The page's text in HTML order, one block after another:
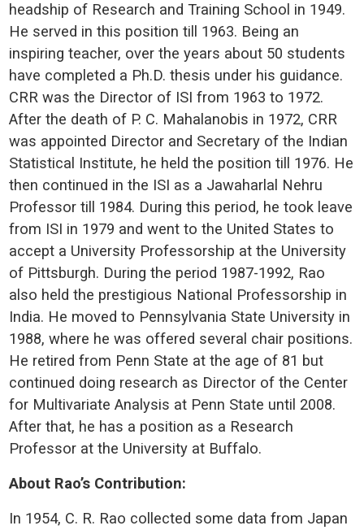
headship of Research and Training School in 1949.
He served in this position till 1963. Being an
inspiring teacher, over the years about 50 students
have completed a Ph.D. thesis under his guidance.
CRR was the Director of ISI from 1963 to 1972.
After the death of P. C. Mahalanobis in 1972, CRR
was appointed Director and Secretary of the Indian
Statistical Institute, he held the position till 1976. He
then continued in the ISI as a Jawaharlal Nehru
Professor till 1984. During this period, he took leave
from ISI in 1979 and went to the United States to
accept a University Professorship at the University
of Pittsburgh. During the period 1987-1992, Rao
also held the prestigious National Professorship in
India. He moved to Pennsylvania State University in
1988, where he was offered several chair positions.
He retired from Penn State at the age of 81 but
continued doing research as Director of the Center
for Multivariate Analysis at Penn State until 2008.
After that, he has a position as a Research
Professor at the University at Buffalo.
About Rao’s Contribution:
In 1954, C. R. Rao collected some data from Japan